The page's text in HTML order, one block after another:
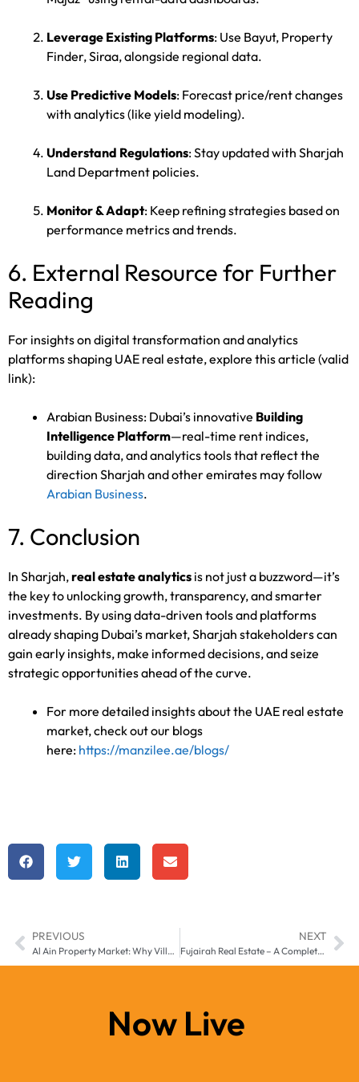
Leverage Existing Platforms: Use Bayut, Property
Finder, Siraa, alongside regional data.
Use Predictive Models: Forecast price/rent changes
with analytics (like yield modeling).
Understand Regulations: Stay updated with Sharjah
Land Department policies.
Monitor & Adapt: Keep refining strategies based on
performance metrics and trends.
6. External Resource for Further
Reading
For insights on digital transformation and analytics
platforms shaping UAE real estate, explore this article (valid
link):
Arabian Business: Dubai’s innovative Building
Intelligence Platform—real-time rent indices,
building data, and analytics tools that reflect the
direction Sharjah and other emirates may follow
Arabian Business.
7. Conclusion
In Sharjah,real estate analytics is not just a buzzword—it’s
the key to unlocking growth, transparency, and smarter
investments. By using data-driven tools and platforms
already shaping Dubai’s market, Sharjah stakeholders can
gain early insights, make informed decisions, and seize
strategic opportunities ahead of the curve.
For more detailed insights about the UAE real estate
market, check out our blogs
here: https://manzilee.ae/blogs/
PREVIOUS
Al Ain Property Market: Why Villas and Apartments are a Smart Investment”
NEXT
Fujairah Real Estate – A Complete Guide for Investors and Families
Now Live